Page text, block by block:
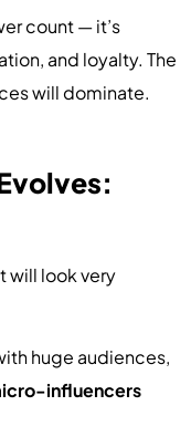
count — it’s
and loyalty. The
will dominate.
will look very
huge audiences,
influencers